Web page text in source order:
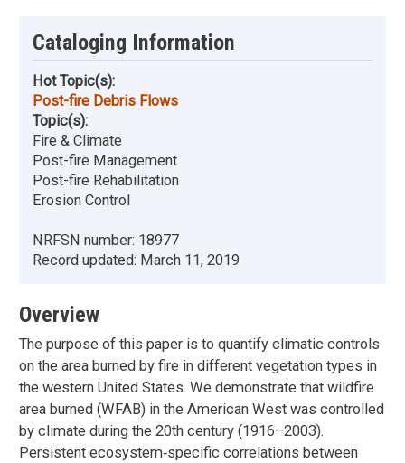
Cataloging Information
Hot Topic(s):
Post-fire Debris Flows
Topic(s):
Fire & Climate
Post-fire Management
Post-fire Rehabilitation
Erosion Control
NRFSN number: 18977
Record updated: March 11, 2019
Overview
The purpose of this paper is to quantify climatic controls
on the area burned by fire in different vegetation types in
the western United States. We demonstrate that wildfire
area burned (WFAB) in the American West was controlled
by climate during the 20th century (1916–2003).
Persistent ecosystem‐specific correlations between